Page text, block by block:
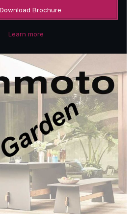
Brochure
Learn more